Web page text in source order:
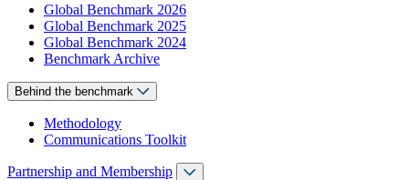
Global Benchmark 2026
Global Benchmark 2025
Global Benchmark 2024
Benchmark Archive
Behind the benchmark
Methodology
Communications Toolkit
Partnership and Membership